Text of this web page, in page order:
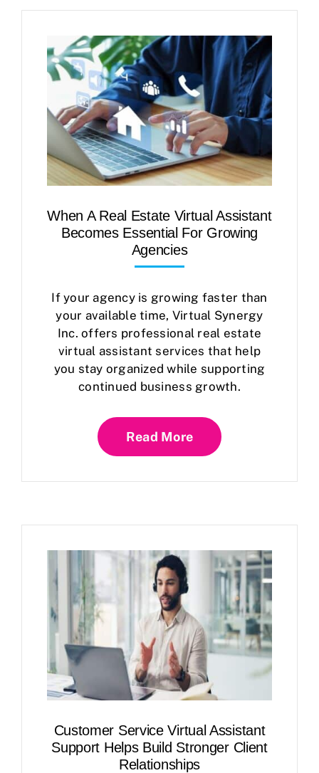
When A Real Estate Virtual Assistant
Becomes Essential For Growing
Agencies
If your agency is growing faster than
your available time, Virtual Synergy
Inc. offers professional real estate
virtual assistant services that help
you stay organized while supporting
continued business growth.
Read More
Customer Service Virtual Assistant
Support Helps Build Stronger Client
Relationships